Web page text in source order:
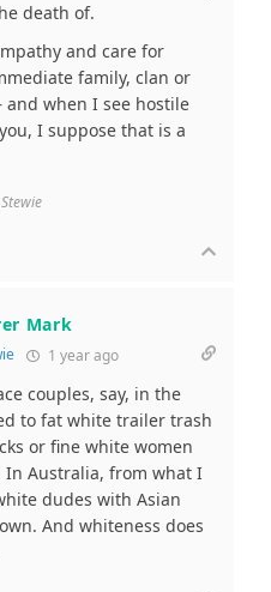
death of.
and care for
family, clan or
when I see hostile
I suppose that is a
Mark
1 year ago
couples, say, in the
to fat white trailer trash
or fine white women
Australia, from what I
dudes with Asian
And whiteness does